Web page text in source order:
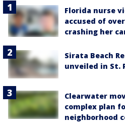
Florida nurse
accused of
crashing her
Sirata Beach
unveiled in St.
Clearwater
complex plan
neighborhood